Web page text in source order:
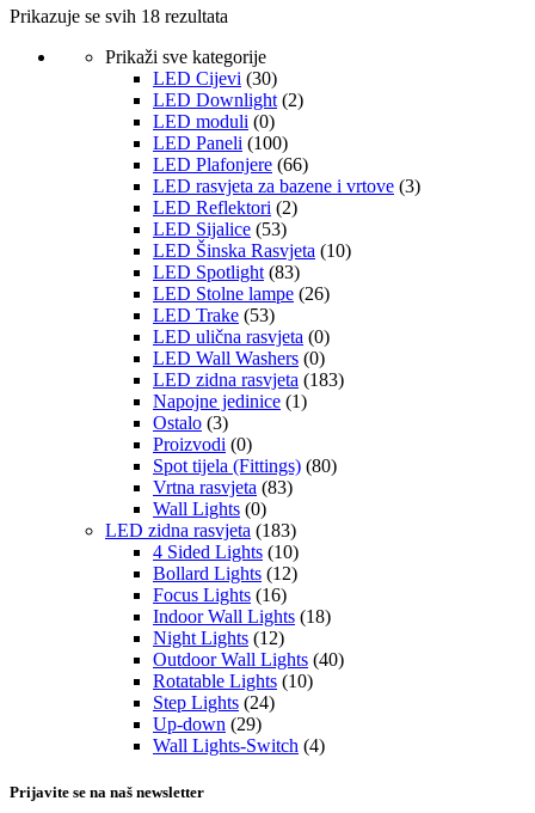
Prikazuje se svih 18 rezultata
Prikaži sve kategorije
LED Cijevi (30)
LED Downlight (2)
LED moduli (0)
LED Paneli (100)
LED Plafonjere (66)
LED rasvjeta za bazene i vrtove (3)
LED Reflektori (2)
LED Sijalice (53)
LED Šinska Rasvjeta (10)
LED Spotlight (83)
LED Stolne lampe (26)
LED Trake (53)
LED ulična rasvjeta (0)
LED Wall Washers (0)
LED zidna rasvjeta (183)
Napojne jedinice (1)
Ostalo (3)
Proizvodi (0)
Spot tijela (Fittings) (80)
Vrtna rasvjeta (83)
Wall Lights (0)
LED zidna rasvjeta (183)
4 Sided Lights (10)
Bollard Lights (12)
Focus Lights (16)
Indoor Wall Lights (18)
Night Lights (12)
Outdoor Wall Lights (40)
Rotatable Lights (10)
Step Lights (24)
Up-down (29)
Wall Lights-Switch (4)
Prijavite se na naš newsletter